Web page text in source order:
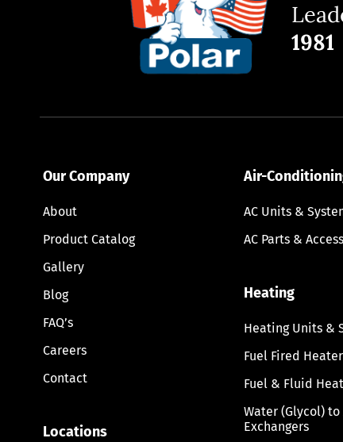
1981
Our Company
About
Product Catalog
Gallery
Blog
FAQ’s
Careers
Contact
Locations
Air-
AC Units &
AC Parts &
Heating
Heating Units &
Fuel Fired
Fuel & Fluid
Water (Glycol)
Exchangers